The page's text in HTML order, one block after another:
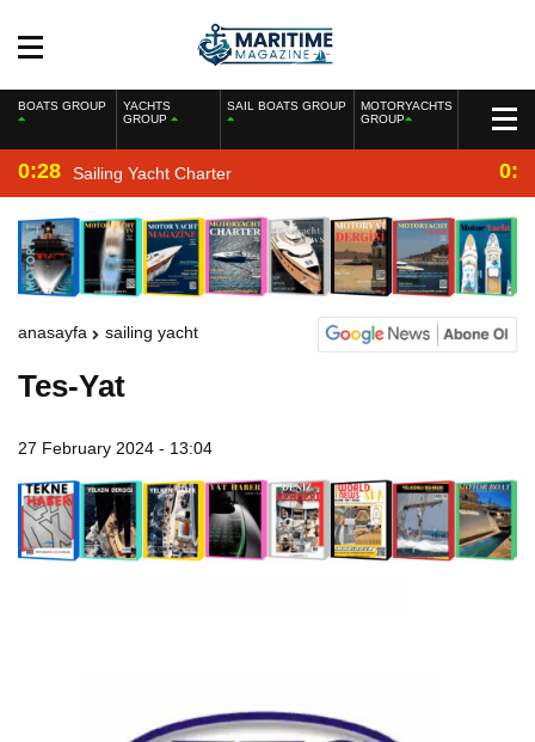
BOATS GROUP
YACHTS
GROUP
SAIL BOATS GROUP
MOTORYACHTS
GROUP
0:28 Sailing Yacht Charter
anasayfa sailing yacht
Tes-Yat
27 February 2024 - 13:04